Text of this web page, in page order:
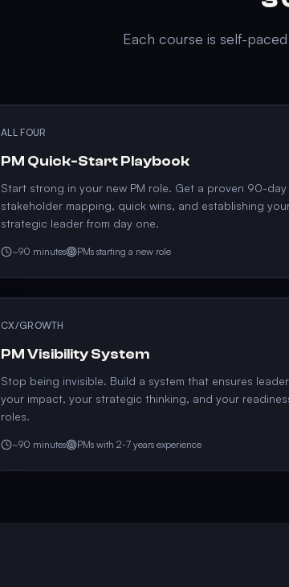
Each course is self-
ALL FOUR
PM Quick-Start Playbook
Start strong in your new PM role. Get a proven 90-
stakeholder mapping, quick wins, and establishing
strategic leader from day one.
~90 minutes PMs starting a new role
CX/GROWTH
PM Visibility System
Stop being invisible. Build a system that ensures
your impact, your strategic thinking, and your
roles.
~90 minutes PMs with 2-7 years experience